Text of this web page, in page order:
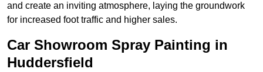
and create an inviting atmosphere, laying the groundwork
for increased foot traffic and higher sales.
Car Showroom Spray Painting in
Huddersfield